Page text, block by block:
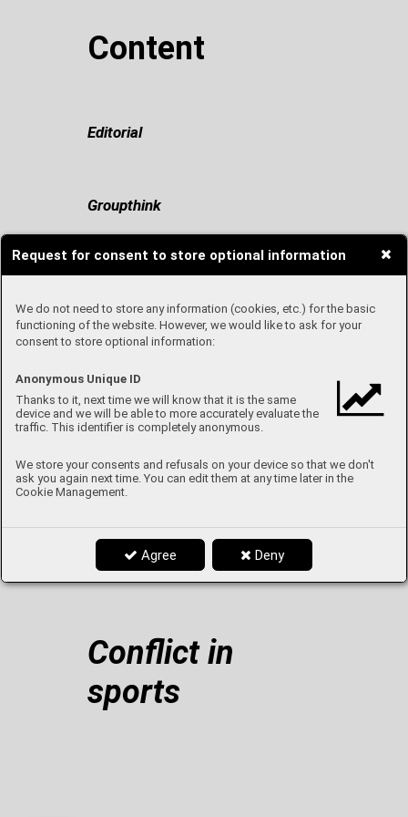
Request for consent to store optional information
We do not need to store any information (cookies, etc.) for the basic
functioning of the website. However, we would like to ask for your
consent to store optional information:
Anonymous Unique ID
Thanks to it, next time we will know that it is the same
device and we will be able to more accurately evaluate the
traffic. This identifier is completely anonymous.
We store your consents and refusals on your device so that we don't
ask you again next time. You can edit them at any time later in the
Cookie Management.
Agree Deny
Content
Editorial
Groupthink
Travel with me
Once upon a time in Fashion
The Controversial Screaming Pope
From A to Z with Mr. Kašpar
Netflix tips
Conflict in
sports